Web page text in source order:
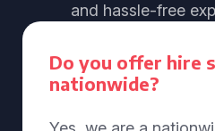
and hassle-free
Do you offer hire
nationwide?